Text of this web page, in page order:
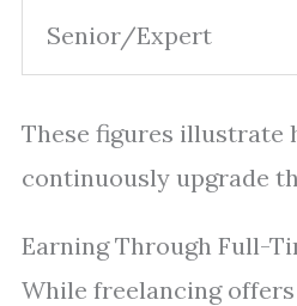
Senior/Expert
These figures illustrate
continuously upgrade
Earning Through Full-
While freelancing